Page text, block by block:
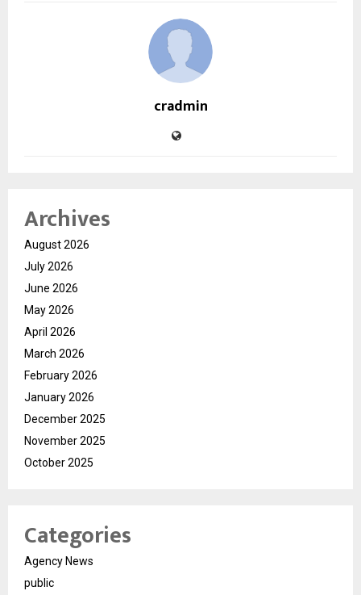
cradmin
Archives
August 2026
July 2026
June 2026
May 2026
April 2026
March 2026
February 2026
January 2026
December 2025
November 2025
October 2025
Categories
Agency News
public